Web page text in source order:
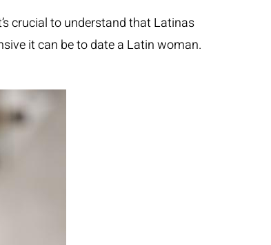
crucial to understand that Latinas
it can be to date a Latin woman.